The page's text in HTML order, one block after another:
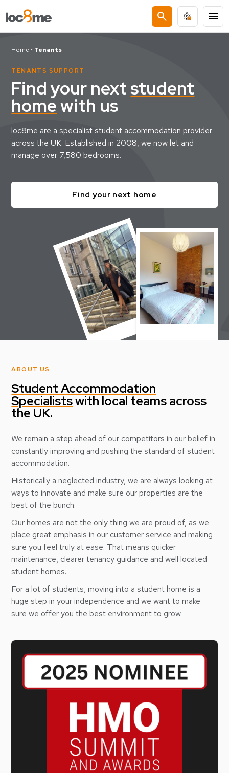
search menu
Home • Tenants
TENANTS SUPPORT
Find your next student
homewith us
loc8me are a specialist student accommodation provider
across the UK. Established in 2008, we now let and
manage over 7,580 bedrooms.
Find your next home
ABOUT US
Student Accommodation
Specialistswith local teams across
the UK.
We remain a step ahead of our competitors in our belief in
constantly improving and pushing the standard of student
accommodation.
Historically a neglected industry, we are always looking at
ways to innovate and make sure our properties are the
best of the bunch.
Our homes are not the only thing we are proud of, as we
place great emphasis in our customer service and making
sure you feel truly at ease. That means quicker
maintenance, clearer tenancy guidance and well located
student homes.
For a lot of students, moving into a student home is a
huge step in your independence and we want to make
sure we offer you the best environment to grow.